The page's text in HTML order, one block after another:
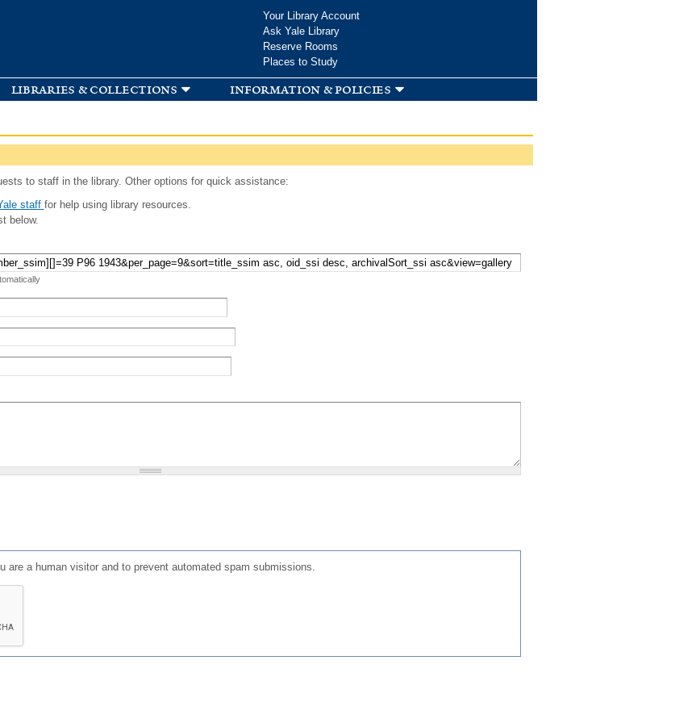
Your Library Account
Ask Yale Library
Reserve Rooms
Places to Study
libraries & collections information & policies
to staff in the library. Other options for quick assistance:
staff for help using library resources.
below.
a human visitor and to prevent automated spam submissions.